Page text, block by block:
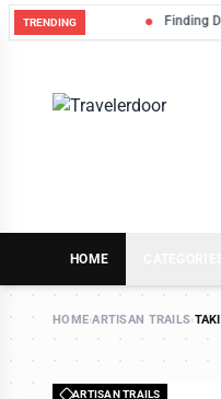
TRENDING Finding Depth in
HOME
HOME›ARTISAN TRAILS›
ARTISAN TRAILS